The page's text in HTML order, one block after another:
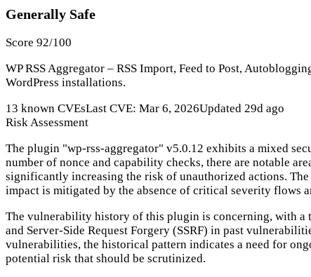
Generally Safe
Score 92/100
WP RSS Aggregator – RSS Import, Feed to Post,
WordPress installations.
13 known CVEsLast CVE: Mar 6, 2026Updated 29d ago
Risk Assessment
The plugin "wp-rss-aggregator" v5.0.12 exhibits a mixed
number of nonce and capability checks, there are notable
significantly increasing the risk of unauthorized actions.
impact is mitigated by the absence of critical severity flows
The vulnerability history of this plugin is concerning, with a
and Server-Side Request Forgery (SSRF) in past
vulnerabilities, the historical pattern indicates a need for
potential risk that should be scrutinized.